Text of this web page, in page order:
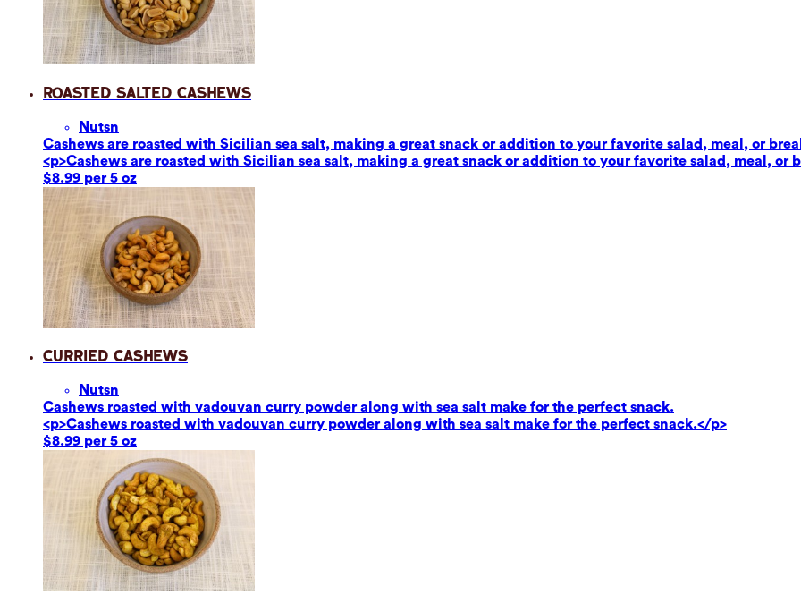
Roasted Salted Cashews
Nutsn
Cashews are roasted with Sicilian sea salt, making a great snack or addition to your favorite salad, meal, or
<p>Cashews are roasted with Sicilian sea salt, making a great snack or addition to your favorite salad, meal, or
$8.99 per 5 oz
Curried Cashews
Nutsn
Cashews roasted with vadouvan curry powder along with sea salt make for the perfect snack.
<p>Cashews roasted with vadouvan curry powder along with sea salt make for the perfect snack.</p>
$8.99 per 5 oz